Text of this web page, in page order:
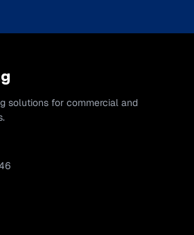
solutions for commercial and